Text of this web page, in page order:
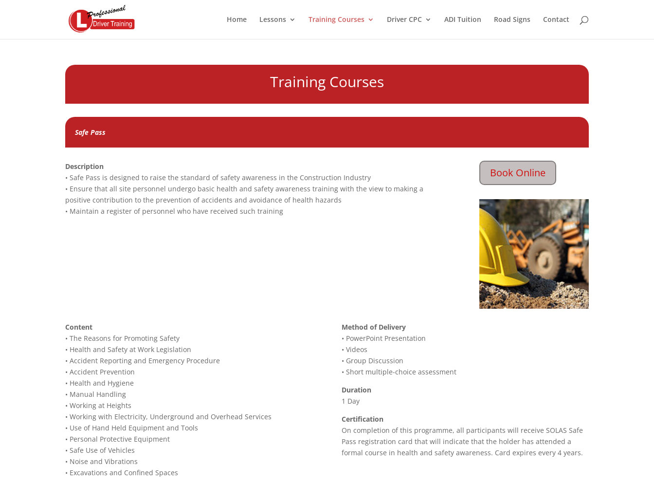
Home Lessons Training Courses Driver CPC ADI Tuition Road Signs Contact
Training Courses
Safe Pass
Description
• Safe Pass is designed to raise the standard of safety awareness in the Construction Industry
• Ensure that all site personnel undergo basic health and safety awareness training with the view to making a
positive contribution to the prevention of accidents and avoidance of health hazards
• Maintain a register of personnel who have received such training
Book Online
Content
• The Reasons for Promoting Safety
• Health and Safety at Work Legislation
• Accident Reporting and Emergency Procedure
• Accident Prevention
• Health and Hygiene
• Manual Handling
• Working at Heights
• Working with Electricity, Underground and Overhead Services
• Use of Hand Held Equipment and Tools
• Personal Protective Equipment
• Safe Use of Vehicles
• Noise and Vibrations
• Excavations and Confined Spaces
Method of Delivery
• PowerPoint Presentation
• Videos
• Group Discussion
• Short multiple-choice assessment
Duration
1 Day
Certification
On completion of this programme, all participants will receive SOLAS Safe
Pass registration card that will indicate that the holder has attended a
formal course in health and safety awareness. Card expires every 4 years.